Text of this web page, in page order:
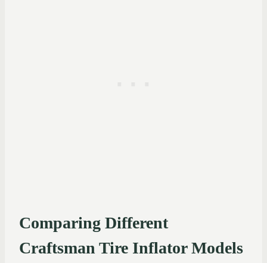
Comparing Different
Craftsman Tire Inflator Models